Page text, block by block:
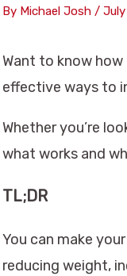
By Michael Josh /
Want to know
effective ways to
Whether you’re
what works and
TL;DR
You can make
reducing weight,